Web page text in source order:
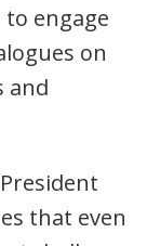
engage
on
and
that even